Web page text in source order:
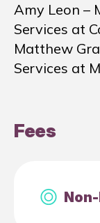
Amy Leon –
Services at
Matthew
Services at
Fees